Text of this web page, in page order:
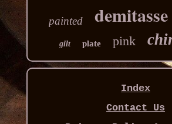
painted demitasse
gilt plate pink
Index
Contact Us